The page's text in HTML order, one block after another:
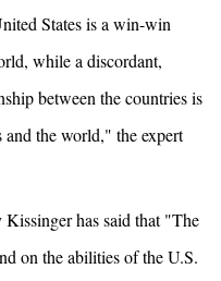
States is a win-win
while a discordant,
between the countries is
and the world," the expert
has said that "The
on the abilities of the U.S.